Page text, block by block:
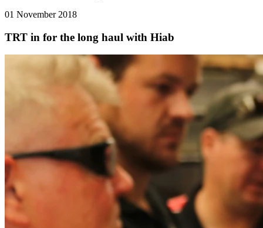
01 November 2018
TRT in for the long haul with Hiab